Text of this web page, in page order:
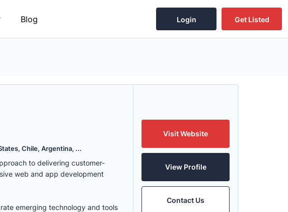
Blog Login Get Listed
Chile, Argentina, ...
to delivering customer-
web and app development
emerging technology and tools
Visit Website
View Profile
Contact Us